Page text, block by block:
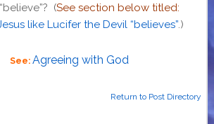
(See section below titled:
like Lucifer the Devil “believes”.)
See: Agreeing with God
Return to Post Directory